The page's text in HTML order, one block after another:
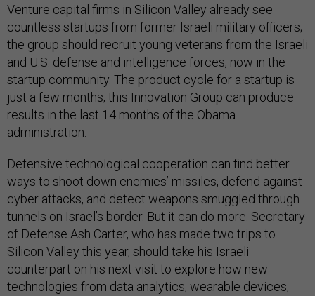
Venture capital firms in Silicon Valley already see
countless startups from former Israeli military officers;
the group should recruit young veterans from the Israeli
and U.S. defense and intelligence forces, now in the
startup community. The product cycle for a startup is
just a few months; this Innovation Group can produce
results in the last 14 months of the Obama
administration.
Defensive technological cooperation can find better
ways to shoot down enemies’ missiles, defend against
cyber attacks, and detect weapons smuggled through
tunnels on Israel’s border. But it can do more. Secretary
of Defense Ash Carter, who has made two trips to
Silicon Valley this year, should take his Israeli
counterpart on his next visit to explore how new
technologies from data analytics, wearable devices,